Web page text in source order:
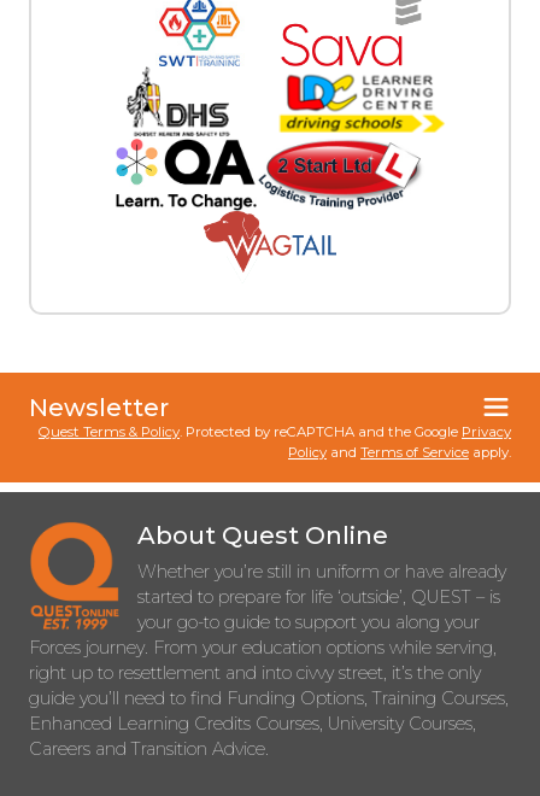
Newsletter
Quest Terms & Policy. Protected by reCAPTCHA and the Google Privacy
Policy and Terms of Service apply.
About Quest Online
Whether you’re still in uniform or have already
started to prepare for life ‘outside’, QUEST – is
your go-to guide to support you along your
Forces journey. From your education options while serving,
right up to resettlement and into civvy street, it’s the only
guide you’ll need to find Funding Options, Training Courses,
Enhanced Learning Credits Courses, University Courses,
Careers and Transition Advice.